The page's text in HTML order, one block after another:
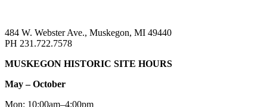
484 W. Webster Ave., Muskegon, MI 49440
PH 231.722.7578
MUSKEGON HISTORIC SITE HOURS
May – October
Mon: 10:00am–4:00pm